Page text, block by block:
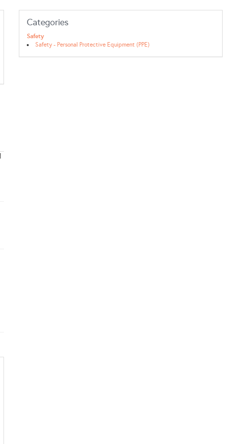
Categories
Safety
Safety - Personal Protective Equipment (PPE)